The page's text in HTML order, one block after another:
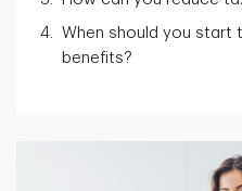
When should you start
benefits?